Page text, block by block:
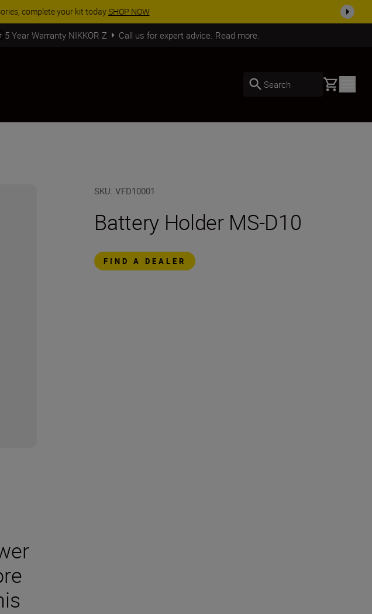
complete your kit todaySHOP NOW
5 Year Warranty NIKKOR Z Call us for expert advice. Read more.
Search Basket
SKU:VFD10001
Battery Holder MS-D10
FIND A DEALER